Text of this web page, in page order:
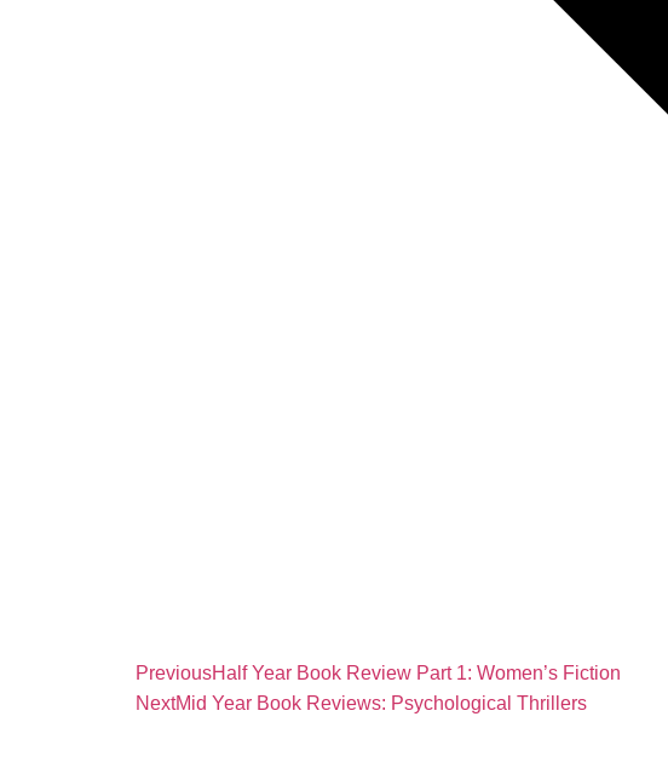
PreviousHalf Year Book Review Part 1: Women’s Fiction
NextMid Year Book Reviews: Psychological Thrillers